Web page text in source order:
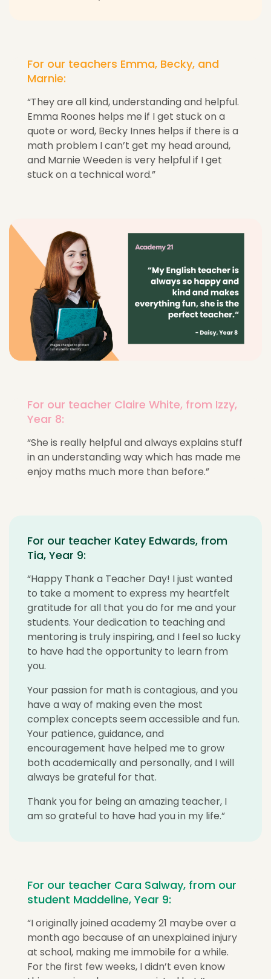
For our teachers Emma, Becky, and
Marnie:
“They are all kind, understanding and helpful.
Emma Roones helps me if I get stuck on a
quote or word, Becky Innes helps if there is a
math problem I can’t get my head around,
and Marnie Weeden is very helpful if I get
stuck on a technical word.”
For our teacher Claire White, from Izzy,
Year 8:
“She is really helpful and always explains stuff
in an understanding way which has made me
enjoy maths much more than before.”
For our teacher Katey Edwards, from
Tia, Year 9:
“Happy Thank a Teacher Day! I just wanted
to take a moment to express my heartfelt
gratitude for all that you do for me and your
students. Your dedication to teaching and
mentoring is truly inspiring, and I feel so lucky
to have had the opportunity to learn from
you.
Your passion for math is contagious, and you
have a way of making even the most
complex concepts seem accessible and fun.
Your patience, guidance, and
encouragement have helped me to grow
both academically and personally, and I will
always be grateful for that.
Thank you for being an amazing teacher, I
am so grateful to have had you in my life.”
For our teacher Cara Salway, from our
student Maddeline, Year 9:
“I originally joined academy 21 maybe over a
month ago because of an unexplained injury
at school, making me immobile for a while.
For the first few weeks, I didn’t even know